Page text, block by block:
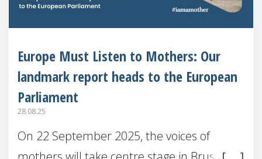
Europe Must Listen to Mothers: Our
landmark report heads to the European
Parliament
28.08.25
On 22 September 2025, the voices of